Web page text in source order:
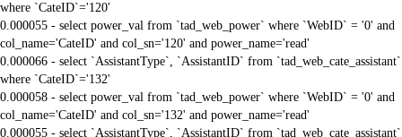
where `CateID`='120'
0.000055 - select power_val from `tad_web_power` where `WebID` = '0' and
col_name='CateID' and col_sn='120' and power_name='read'
0.000066 - select `AssistantType`, `AssistantID` from `tad_web_cate_assistant`
where `CateID`='132'
0.000058 - select power_val from `tad_web_power` where `WebID` = '0' and
col_name='CateID' and col_sn='132' and power_name='read'
0.000055 - select `AssistantType`, `AssistantID` from `tad_web_cate_assistant`